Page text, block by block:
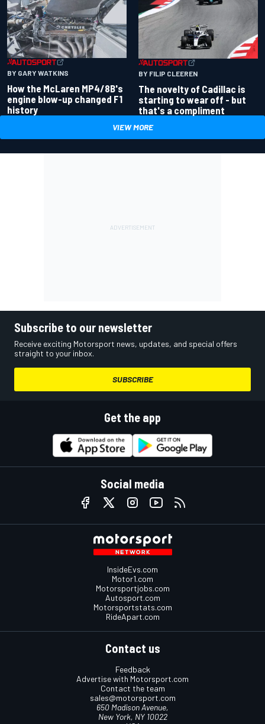
BY GARY WATKINS
How the McLaren MP4/8B's
engine blow-up changed F1
history
BY FILIP CLEEREN
The novelty of Cadillac is
starting to wear off - but
that's a compliment
VIEW MORE
Subscribe to our newsletter
Receive exciting Motorsport news, updates, and special offers
straight to your inbox.
SUBSCRIBE
Get the app
Social media
InsideEvs.com
Motor1.com
Motorsportjobs.com
Autosport.com
Motorsportstats.com
RideApart.com
Contact us
Feedback
Advertise with Motorsport.com
Contact the team
sales@motorsport.com
650 Madison Avenue,
New York, NY 10022